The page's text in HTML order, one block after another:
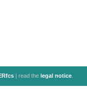
| read the legal notice